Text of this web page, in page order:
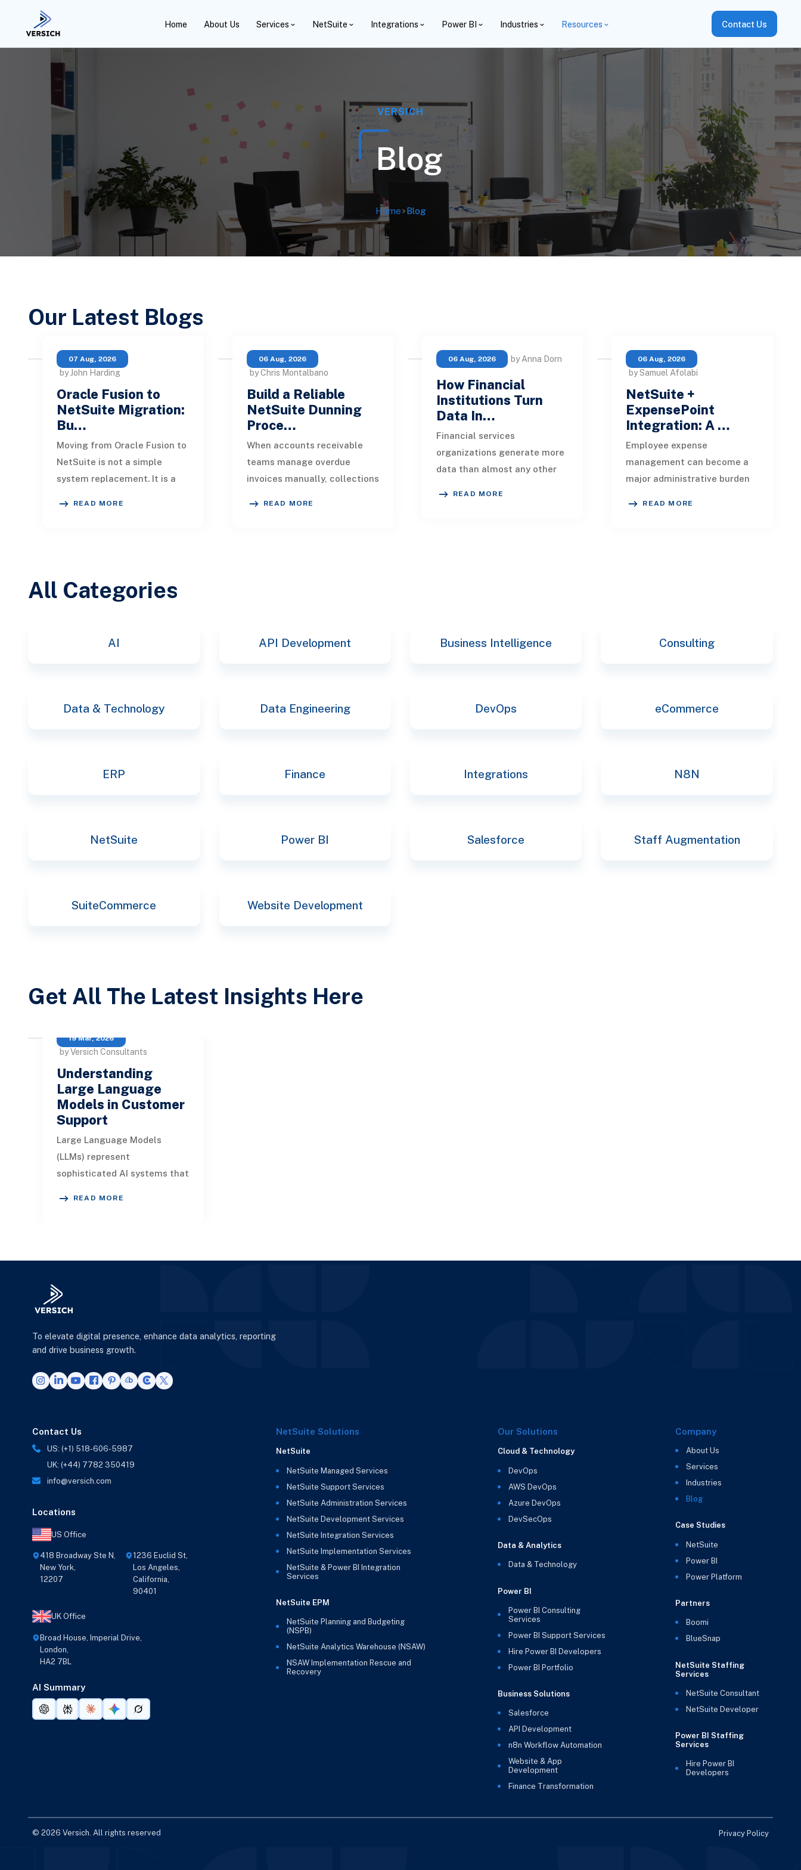
Home About Us Services NetSuite Integrations Power BI Industries Resources Contact Us
VERSICH
Blog
Home>Blog
Our Latest Blogs
07 Aug, 2026
by John Harding
Oracle Fusion to
NetSuite Migration:
Bu…
Moving from Oracle Fusion to
NetSuite is not a simple
system replacement. It is a
READ MORE
06 Aug, 2026
by Chris Montalbano
Build a Reliable
NetSuite Dunning
Proce…
When accounts receivable
teams manage overdue
invoices manually, collections
READ MORE
06 Aug, 2026 by Anna Dorn
How Financial
Institutions Turn
Data In…
Financial services
organizations generate more
data than almost any other
READ MORE
06 Aug, 2026
by Samuel Afolabi
NetSuite +
ExpensePoint
Integration: A …
Employee expense
management can become a
major administrative burden
READ MORE
All Categories
AI API Development Business Intelligence Consulting
Data & Technology Data Engineering DevOps eCommerce
ERP Finance Integrations N8N
NetSuite Power BI Salesforce Staff Augmentation
SuiteCommerce Website Development
Get All The Latest Insights Here
19 Mar, 2026
by Versich Consultants
Understanding
Large Language
Models in Customer
Support
Large Language Models
(LLMs) represent
sophisticated AI systems that
READ MORE
To elevate digital presence, enhance data analytics, reporting
and drive business growth.
Contact Us
US: (+1) 518-606-5987
UK: (+44) 7782 350419
info@versich.com
Locations
US Office
418 Broadway Ste N,
New York,
12207
1236 Euclid St,
Los Angeles,
California,
90401
UK Office
Broad House, Imperial Drive,
London,
HA2 7BL
AI Summary
NetSuite Solutions
NetSuite
NetSuite Managed Services
NetSuite Support Services
NetSuite Administration Services
NetSuite Development Services
NetSuite Integration Services
NetSuite Implementation Services
NetSuite & Power BI Integration
Services
NetSuite EPM
NetSuite Planning and Budgeting
(NSPB)
NetSuite Analytics Warehouse (NSAW)
NSAW Implementation Rescue and
Recovery
Our Solutions
Cloud & Technology
DevOps
AWS DevOps
Azure DevOps
DevSecOps
Data & Analytics
Data & Technology
Power BI
Power BI Consulting
Services
Power BI Support Services
Hire Power BI Developers
Power BI Portfolio
Business Solutions
Salesforce
API Development
n8n Workflow Automation
Website & App
Development
Finance Transformation
Company
About Us
Services
Industries
Blog
Case Studies
NetSuite
Power BI
Power Platform
Partners
Boomi
BlueSnap
NetSuite Staffing
Services
NetSuite Consultant
NetSuite Developer
Power BI Staffing
Services
Hire Power BI
Developers
© 2026 Versich. All rights reserved Privacy Policy